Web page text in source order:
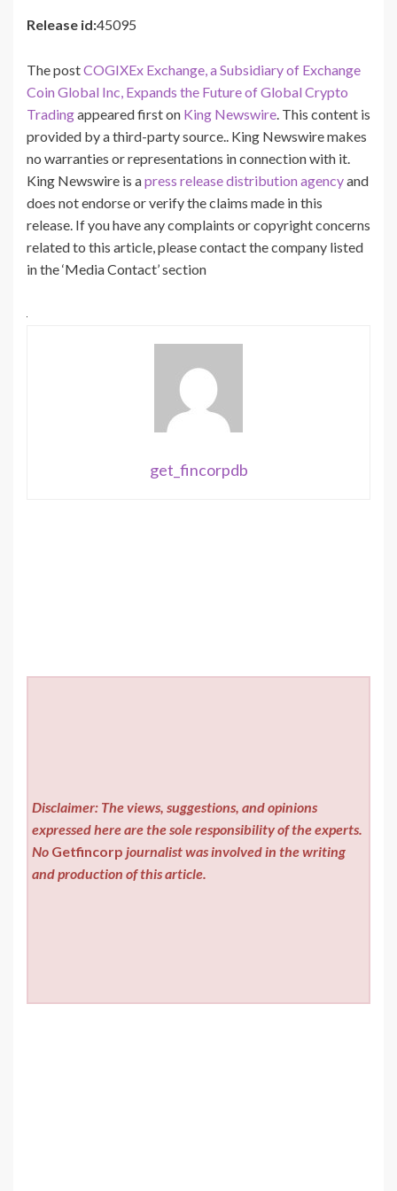
Release id:45095
The postCOGIXEx Exchange, a Subsidiary of Exchange
Coin Global Inc, Expands the Future of Global Crypto
Tradingappeared first on King Newswire. This content is
provided by a third-party source.. King Newswire makes
no warranties or representations in connection with it.
King Newswire is apress release distribution agencyand
does not endorse or verify the claims made in this
release. If you have any complaints or copyright concerns
related to this article, please contact the company listed
in the ‘Media Contact’ section
get_fincorpdb
Disclaimer: The views, suggestions, and opinions
expressed here are the sole responsibility of the experts.
No Getfincorp journalist was involved in the writing
and production of this article.